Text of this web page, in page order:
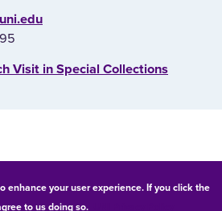
enhance your user experience. If you click the
to us doing so.
Visit in Special Collections
Iowa. All rights reserved.